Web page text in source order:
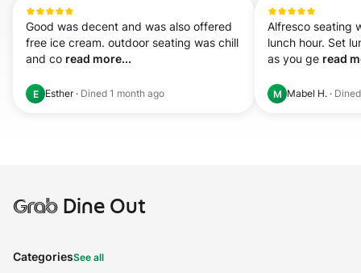
Good was decent and was also offered
free ice cream. outdoor seating was chill
and co read more...
E Esther· Dined 1 month ago
Alfresco seating
lunch hour. Set
as you ge read
M Mabel H. ·
GrabDine Out
CategoriesSee all